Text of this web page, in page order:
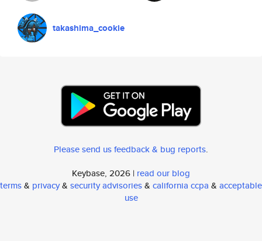
takashima_cookie
Please send us feedback & bug reports.
Keybase, 2026 | read our blog
terms& privacy& security advisories& california ccpa & acceptable
use